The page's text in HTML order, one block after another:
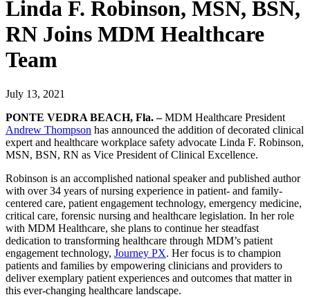
Linda F. Robinson, MSN, BSN,
RN Joins MDM Healthcare
Team
July 13, 2021
PONTE VEDRA BEACH, Fla. –MDM Healthcare President
Andrew Thompson has announced the addition of decorated clinical
expert and healthcare workplace safety advocate Linda F. Robinson,
MSN, BSN, RN as Vice President of Clinical Excellence.
Robinson is an accomplished national speaker and published author
with over 34 years of nursing experience in patient- and family-
centered care, patient engagement technology, emergency medicine,
critical care, forensic nursing and healthcare legislation. In her role
with MDM Healthcare, she plans to continue her steadfast
dedication to transforming healthcare through MDM’s patient
engagement technology, Journey PX. Her focus is to champion
patients and families by empowering clinicians and providers to
deliver exemplary patient experiences and outcomes that matter in
this ever-changing healthcare landscape.